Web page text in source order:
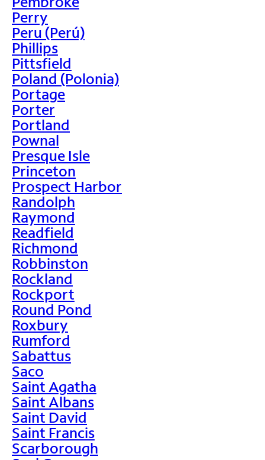
Perry
Peru (Perú)
Phillips
Pittsfield
Poland (Polonia)
Portage
Porter
Portland
Pownal
Presque Isle
Princeton
Prospect Harbor
Randolph
Raymond
Readfield
Richmond
Robbinston
Rockland
Rockport
Round Pond
Roxbury
Rumford
Sabattus
Saco
Saint Agatha
Saint Albans
Saint David
Saint Francis
Scarborough